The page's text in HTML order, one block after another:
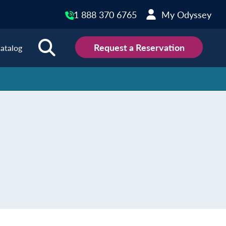
1 888 370 6765 My Odyssey
Request a Reservation